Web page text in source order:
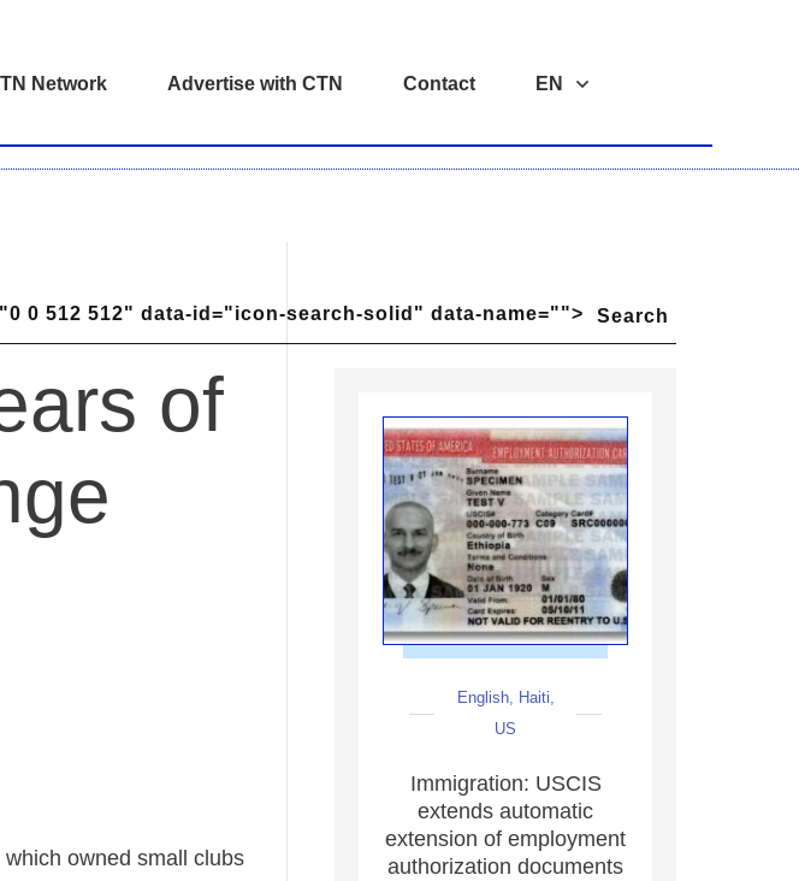
Network Advertise with CTN Contact EN
of
owned small clubs
0 512 512" data-id="icon-search-solid" data-name=""> Search
English, Haiti,
US
Immigration: USCIS
extends automatic
extension of employment
authorization documents